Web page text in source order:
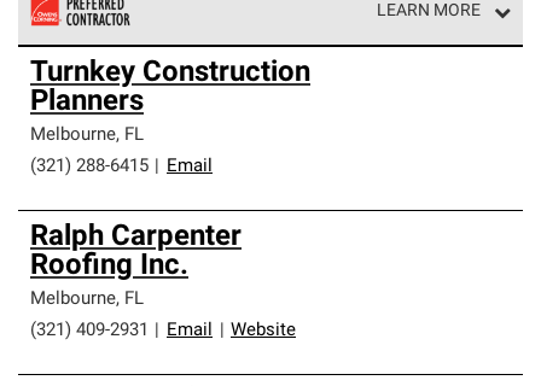
LEARN MORE
Owens Corning Roofing Preferred Contractors are part of
an exclusive network of roofing professionals who meet
high standards and strict requirements for
professionalism and reliability.
Turnkey Construction
Planners
Melbourne, FL
(321) 288-6415
Email
Ralph Carpenter
Roofing Inc.
Melbourne, FL
(321) 409-2931
Email Website